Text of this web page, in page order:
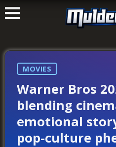
ࠑ
MOVIES
Warner Bros
blending
emotional
pop-culture